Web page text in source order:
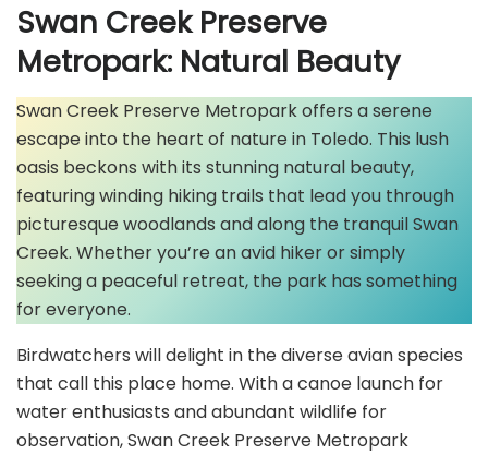
Swan Creek Preserve
Metropark: Natural Beauty
Swan Creek Preserve Metropark offers a serene
escape into the heart of nature in Toledo. This lush
oasis beckons with its stunning natural beauty,
featuring winding hiking trails that lead you through
picturesque woodlands and along the tranquil Swan
Creek. Whether you’re an avid hiker or simply
seeking a peaceful retreat, the park has something
for everyone.
Birdwatchers will delight in the diverse avian species
that call this place home. With a canoe launch for
water enthusiasts and abundant wildlife for
observation, Swan Creek Preserve Metropark